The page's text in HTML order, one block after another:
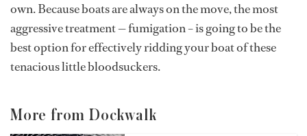
own. Because boats are always on the move, the most
aggressive treatment — fumigation – is going to be the
best option for effectively ridding your boat of these
tenacious little bloodsuckers.
More from Dockwalk